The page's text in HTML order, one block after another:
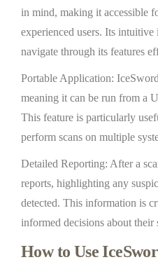
in mind, making it accessible
experienced users. Its
navigate through its features
Portable Application:
meaning it can be run from a
This feature is particularly
perform scans on multiple
Detailed Reporting: After a
reports, highlighting any
detected. This information is
informed decisions about their
How to Use